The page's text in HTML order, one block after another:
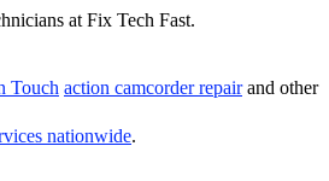
at Fix Tech Fast.
Touch action camcorder repairand other
nationwide.